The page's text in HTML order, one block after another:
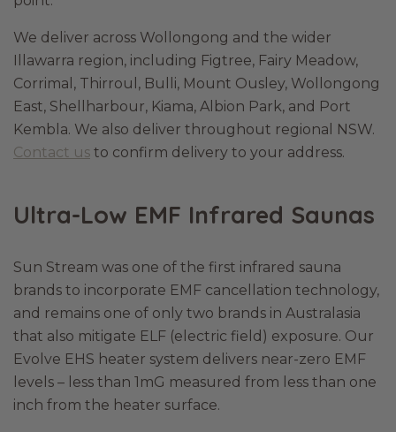
We deliver across Wollongong and the wider
Illawarra region, including Figtree, Fairy Meadow,
Corrimal, Thirroul, Bulli, Mount Ousley, Wollongong
East, Shellharbour, Kiama, Albion Park, and Port
Kembla. We also deliver throughout regional NSW.
Contact us to confirm delivery to your address.
Ultra-Low EMF Infrared Saunas
Sun Stream was one of the first infrared sauna
brands to incorporate EMF cancellation technology,
and remains one of only two brands in Australasia
that also mitigate ELF (electric field) exposure. Our
Evolve EHS heater system delivers near-zero EMF
levels – less than 1mG measured from less than one
inch from the heater surface.